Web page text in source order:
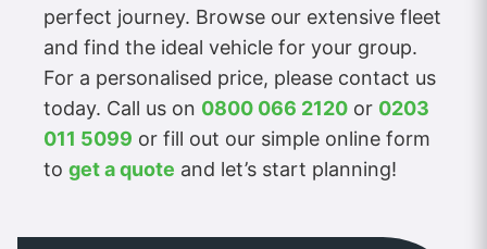
perfect journey. Browse our extensive fleet
and find the ideal vehicle for your group.
For a personalised price, please contact us
today. Call us on 0800 066 2120 or 0203
011 5099 or fill out our simple online form
to get a quote and let’s start planning!